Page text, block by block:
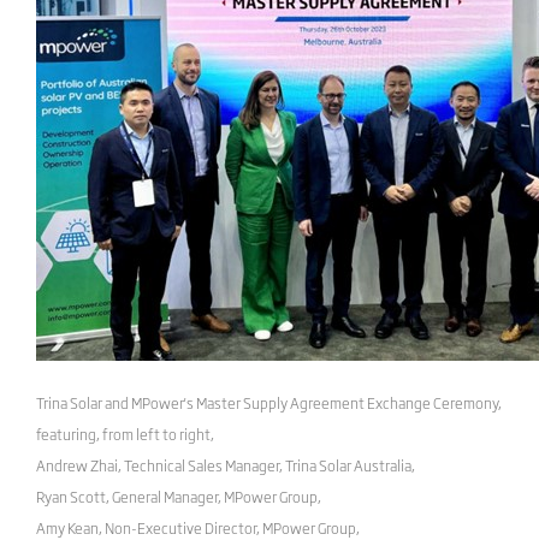
Trina Solar and MPower's Master Supply Agreement Exchange Ceremony,
featuring, from left to right,
Andrew Zhai, Technical Sales Manager, Trina Solar Australia,
Ryan Scott, General Manager, MPower Group,
Amy Kean, Non-Executive Director, MPower Group,